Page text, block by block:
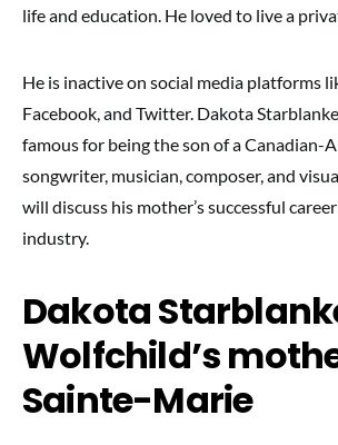
life and education. He loved to live a
He is inactive on social media platforms
Facebook, and Twitter. Dakota
famous for being the son of a Canadian-
songwriter, musician, composer, and
will discuss his mother’s successful
industry.
Dakota
Wolfchild’s
Sainte-Marie